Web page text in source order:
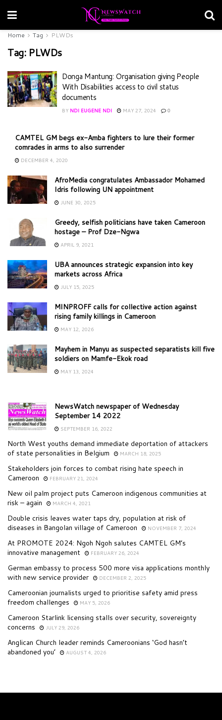
Home Tag PLWDs
Tag: PLWDs
Donga Mantung: Organisation giving People
With Disabilities access to civil status
documents
BY NDI EUGENE NDI MAY 27, 2024 0
CAMTEL GM begs ex-Amba fighters to lure their former
comrades in arms to also surrender
DECEMBER 4, 2020
AfroMedia congratulates Ambassador Mohamed
Idris following UN appointment
JUNE 30, 2025
Greedy, selfish politicians have taken Cameroon
hostage – Prof Dze-Ngwa
APRIL 9, 2021
UBA announces strategic expansion into key
markets across Africa
JULY 15, 2025
MINPROFF calls for collective action against
rising family killings in Cameroon
MAY 12, 2026
Mayhem in Manyu as suspected separatists kill five
soldiers on Mamfe-Ekok road
MAY 13, 2024
NewsWatch newspaper of Wednesday
September 14 2022
SEPTEMBER 16, 2022
North West youths demand immediate deportation of attackers
of state personalities in Belgium
MARCH 18, 2025
Stakeholders join forces to combat rising hate speech in
Cameroon
FEBRUARY 21, 2024
New oil palm project puts Cameroon indigenous communities at
risk – again
MARCH 4, 2021
Double crisis leaves water taps dry, population at risk of
diseases in Bangolan village of Cameroon
NOVEMBER 7, 2024
At PROMOTE 2024: Ngoh Ngoh salutes CAMTEL GM’s
innovative management
FEBRUARY 26, 2024
German embassy to process 500 more visa applications monthly
with new service provider
DECEMBER 2, 2025
Cameroonian journalists urged to prioritise safety amid press
freedom challenges
MAY 5, 2026
Cameroon Starlink licensing stalls over security, sovereignty
concerns
JULY 29, 2026
Anglican Church leader reminds Cameroonians ‘God hasn’t
abandoned you’
AUGUST 4, 2026